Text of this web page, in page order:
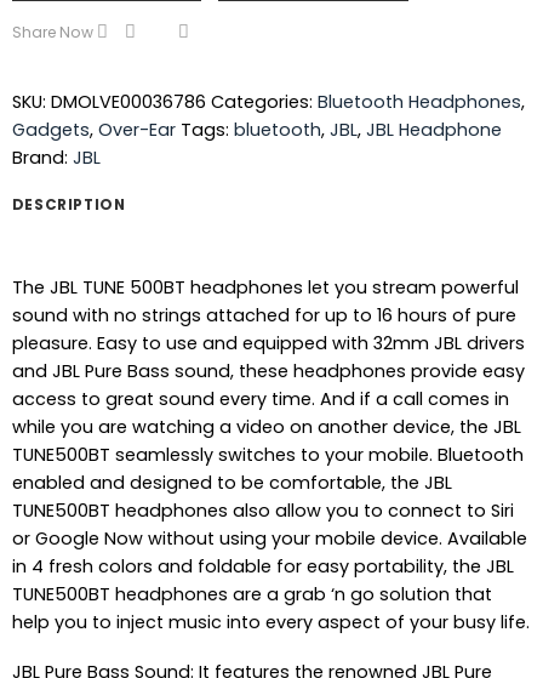
Share Now
SKU: DMOLVE00036786 Categories: Bluetooth Headphones,
Gadgets, Over-Ear Tags: bluetooth, JBL, JBL Headphone
Brand: JBL
DESCRIPTION
The JBL TUNE 500BT headphones let you stream powerful
sound with no strings attached for up to 16 hours of pure
pleasure. Easy to use and equipped with 32mm JBL drivers
and JBL Pure Bass sound, these headphones provide easy
access to great sound every time. And if a call comes in
while you are watching a video on another device, the JBL
TUNE500BT seamlessly switches to your mobile. Bluetooth
enabled and designed to be comfortable, the JBL
TUNE500BT headphones also allow you to connect to Siri
or Google Now without using your mobile device. Available
in 4 fresh colors and foldable for easy portability, the JBL
TUNE500BT headphones are a grab ‘n go solution that
help you to inject music into every aspect of your busy life.
JBL Pure Bass Sound: It features the renowned JBL Pure